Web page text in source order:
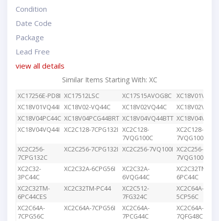
Condition
Date Code
Package
Lead Free
view all details
Similar Items Starting With: XC
XC17256E-PD8I XC17512LSC XC17S15AVOG8C
XC18V01VQ44I XC18V02-VQ44C XC18V02VQ44C
XC18V04PC44C XC18V04PCG44BRT XC18V04VQ44BTT
XC18V04VQ44I XC2C128-7CPG132I XC2C128-
7VQG100C
XC2C128-
7VQG100I
XC2C256-
7CPG132C
XC2C256-7CPG132I XC2C256-7VQ100I XC2C256-
7VQG100C
XC2C32-
3PC44C
XC2C32A-6CPG56I
XC2C32A-
6VQG44C
XC2C32TM-
6PC44C
XC2C32TM-
6PC44CES
XC2C32TM-PC44
XC2C512-
7FG324C
XC2C64A-
5CP56C
XC2C64A-
7CPG56C
XC2C64A-7CPG56I
XC2C64A-
7PCG44C
XC2C64A-
7QFG48C